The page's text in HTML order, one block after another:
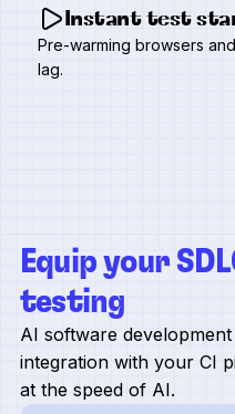
Instant test
Pre-warming browsers
lag.
Equip your
testing
AI software
integration with your CI
at the speed of AI.